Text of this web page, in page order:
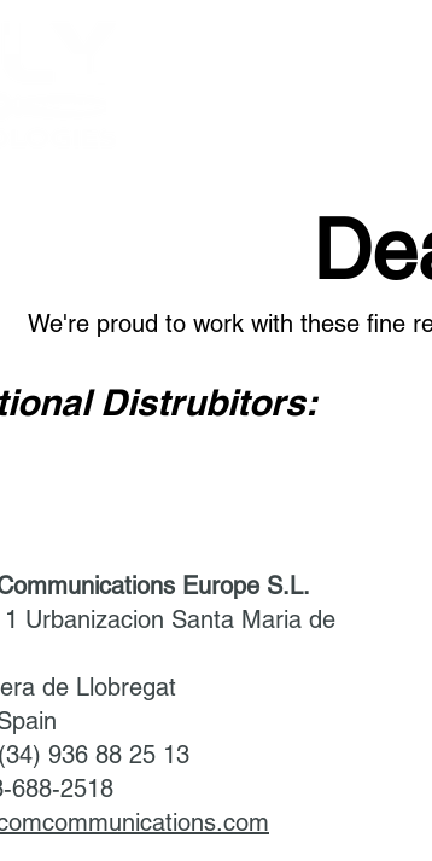
We're proud to work with these fine
Distrubitors:
Europe S.L.
Urbanizacion Santa Maria de
de Llobregat
936 88 25 13
688-2518